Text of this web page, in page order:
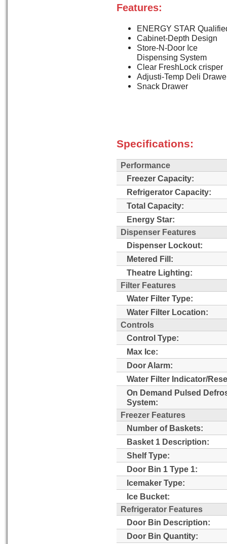
Features:
ENERGY STAR
Cabinet-Depth Design
Store-N-Door Ice
Dispensing System
Clear FreshLock crisper
Adjusti-Temp Deli
Snack Drawer
Specifications:
Performance
Freezer Capacity:
Refrigerator Capacity:
Total Capacity:
Energy Star:
Dispenser Features
Dispenser Lockout:
Metered Fill:
Theatre Lighting:
Filter Features
Water Filter Type:
Water Filter Location:
Controls
Control Type:
Max Ice:
Door Alarm:
Water Filter Indicator/
On Demand Pulsed
System:
Freezer Features
Number of Baskets:
Basket 1 Description:
Shelf Type:
Door Bin 1 Type 1:
Icemaker Type:
Ice Bucket:
Refrigerator Features
Door Bin Description:
Door Bin Quantity: